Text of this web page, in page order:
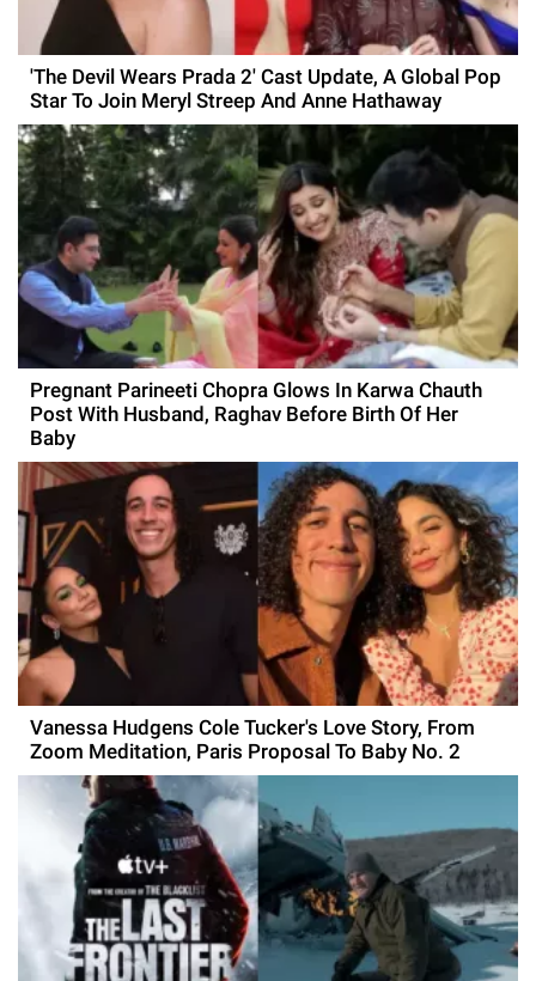
'The Devil Wears Prada 2' Cast Update, A Global Pop
Star To Join Meryl Streep And Anne Hathaway
Pregnant Parineeti Chopra Glows In Karwa Chauth
Post With Husband, Raghav Before Birth Of Her
Baby
Vanessa Hudgens Cole Tucker's Love Story, From
Zoom Meditation, Paris Proposal To Baby No. 2